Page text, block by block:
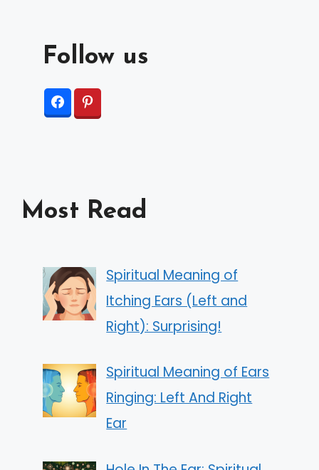
Follow us
Most Read
Spiritual Meaning of
Itching Ears (Left and
Right): Surprising!
Spiritual Meaning of Ears
Ringing: Left And Right
Ear